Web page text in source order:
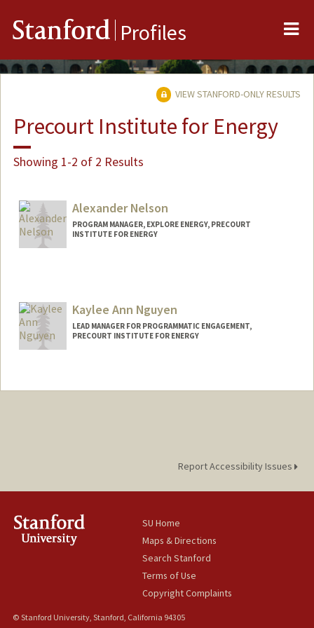
Stanford Profiles
VIEW STANFORD-ONLY RESULTS
Precourt Institute for Energy
Showing 1-2 of 2 Results
Alexander Nelson
PROGRAM MANAGER, EXPLORE ENERGY, PRECOURT
INSTITUTE FOR ENERGY
Kaylee Ann Nguyen
LEAD MANAGER FOR PROGRAMMATIC ENGAGEMENT,
PRECOURT INSTITUTE FOR ENERGY
Report Accessibility Issues
SU Home
Maps & Directions
Search Stanford
Terms of Use
Copyright Complaints
© Stanford University, Stanford, California 94305